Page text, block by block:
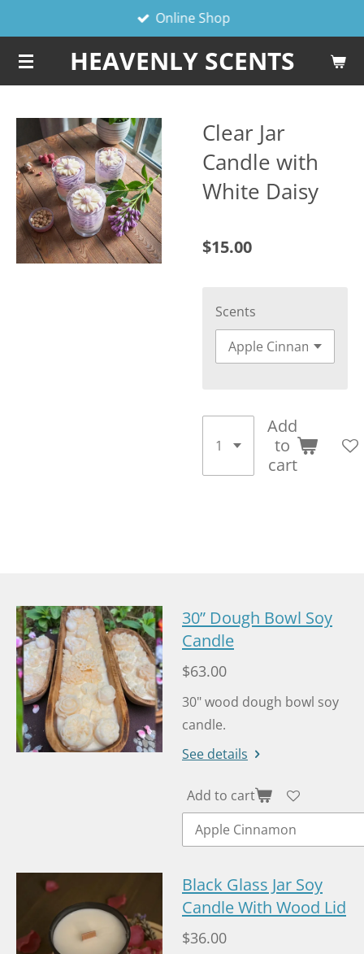
to
main
content
HEAVENLY SCENTS
Online Shop
Clear Jar
Candle with
White Daisy
$15.00
Scents
Add
to
cart
30” Dough Bowl Soy
Candle
$63.00
30" wood dough bowl soy
candle.
See details
Add to cart
Black Glass Jar Soy
Candle With Wood Lid
$36.00